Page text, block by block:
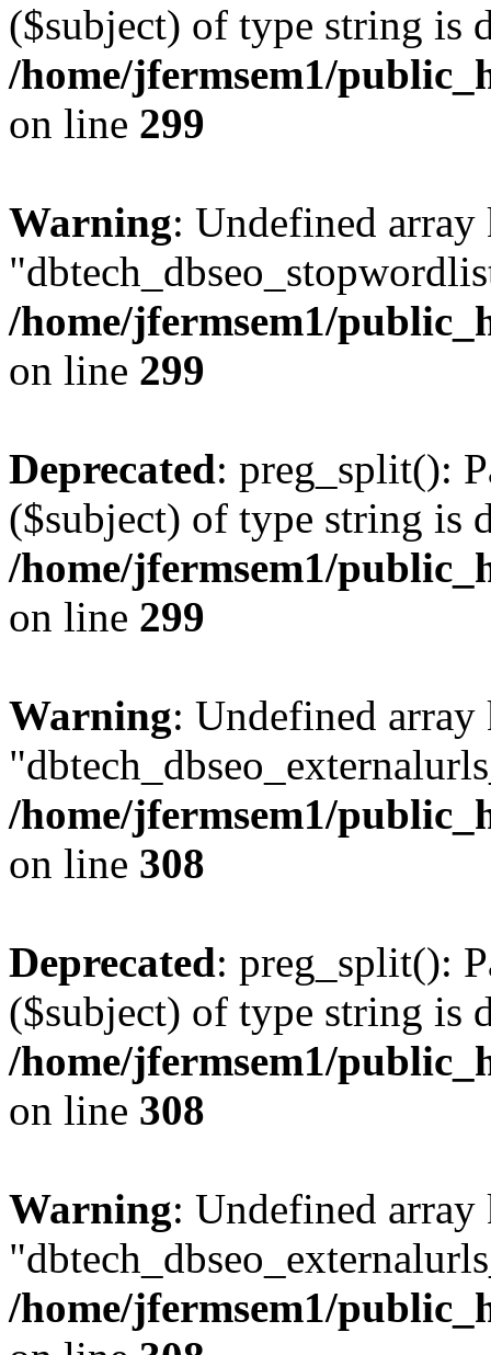
($subject) of type string is
/home/jfermsem1/
on line 299
Warning: Undefined array
/home/jfermsem1/
on line 299
Deprecated: preg_split():
($subject) of type string is
/home/jfermsem1/
on line 299
Warning: Undefined array
/home/jfermsem1/
on line 308
Deprecated: preg_split():
($subject) of type string is
/home/jfermsem1/
on line 308
Warning: Undefined array
/home/jfermsem1/